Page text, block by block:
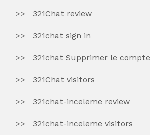
321Chat review
321chat sign in
321chat Supprimer le compte
321Chat visitors
321chat-inceleme review
321chat-inceleme visitors